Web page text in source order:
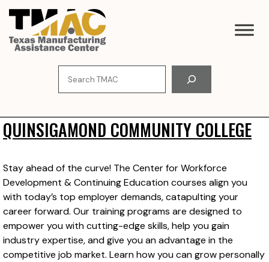
Skip
content
QUINSIGAMOND COMMUNITY COLLEGE
Stay ahead of the curve! The Center for Workforce
Development & Continuing Education courses align you
with today’s top employer demands, catapulting your
career forward. Our training programs are designed to
empower you with cutting-edge skills, help you gain
industry expertise, and give you an advantage in the
competitive job market. Learn how you can grow personally